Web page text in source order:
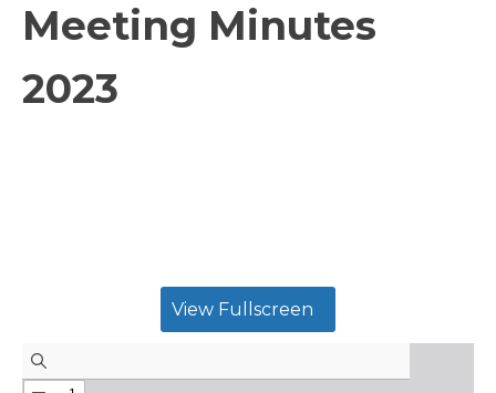
Meeting Minutes
2023
View Fullscreen